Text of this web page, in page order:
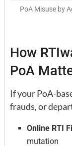
PoA Misuse by
How
PoA
If your PoA-
frauds, or
Online RTI
mutation